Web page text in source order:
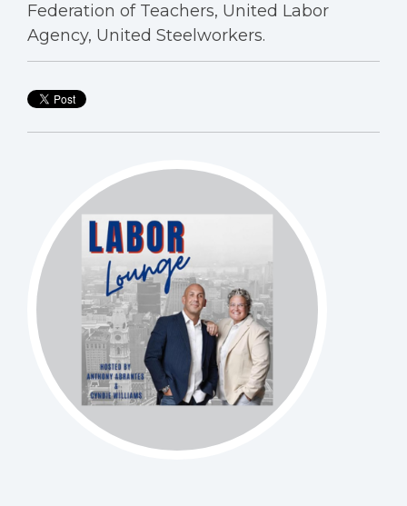
Federation of Teachers, United Labor
Agency, United Steelworkers.